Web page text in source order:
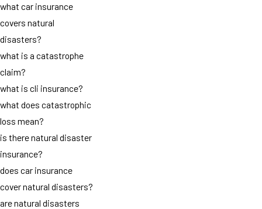
what car insurance
covers natural
disasters?
what is a catastrophe
claim?
what is cli insurance?
what does catastrophic
loss mean?
is there natural disaster
insurance?
does car insurance
cover natural disasters?
are natural disasters